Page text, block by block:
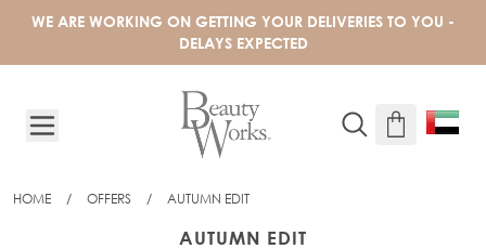
WE ARE WORKING ON GETTING YOUR DELIVERIES TO YOU -
DELAYS EXPECTED
HOME / OFFERS / AUTUMN EDIT
AUTUMN EDIT